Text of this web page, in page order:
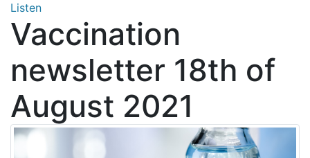
Listen
Vaccination
newsletter 18th of
August 2021